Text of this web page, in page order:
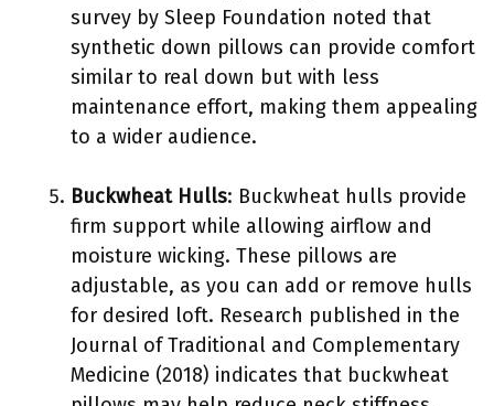
survey by Sleep Foundation noted that
synthetic down pillows can provide comfort
similar to real down but with less
maintenance effort, making them appealing
to a wider audience.
Buckwheat Hulls: Buckwheat hulls provide
firm support while allowing airflow and
moisture wicking. These pillows are
adjustable, as you can add or remove hulls
for desired loft. Research published in the
Journal of Traditional and Complementary
Medicine (2018) indicates that buckwheat